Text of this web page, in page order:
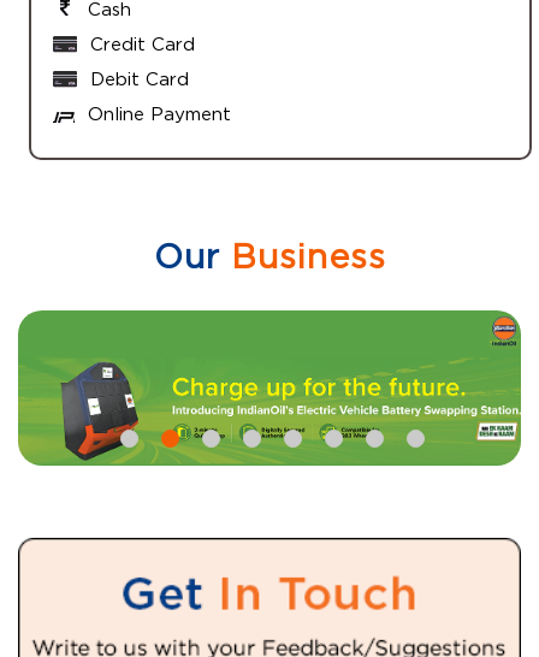
Cash
Credit Card
Debit Card
Online Payment
OurBusiness